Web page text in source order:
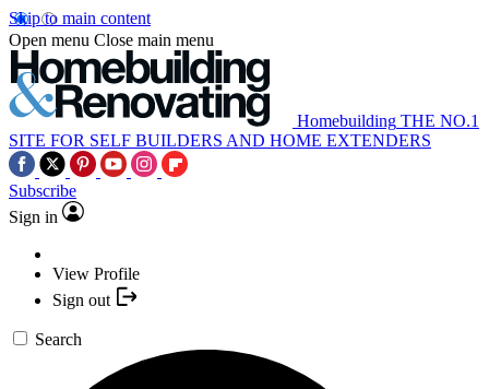
Skip to main content
Open menu Close main menu
Homebuilding THE NO.1
SITE FOR SELF BUILDERS AND HOME EXTENDERS
Subscribe
Sign in
View Profile
Sign out
Search